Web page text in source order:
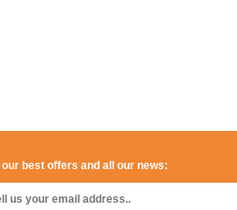
our best offers and all our news: